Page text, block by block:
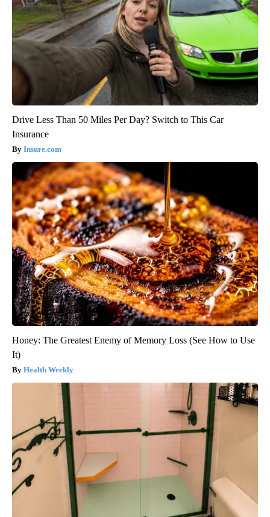
Drive Less Than 50 Miles Per Day? Switch to This Car
Insurance
Insure.com
Honey: The Greatest Enemy of Memory Loss (See How to Use
It)
Health Weekly